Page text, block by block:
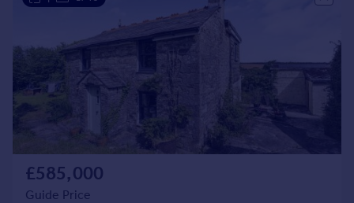
£585,000
Guide Price